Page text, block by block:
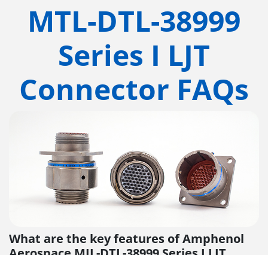
MTL-DTL-38999
Series I LJT
Connector FAQs
What are the key features of Amphenol